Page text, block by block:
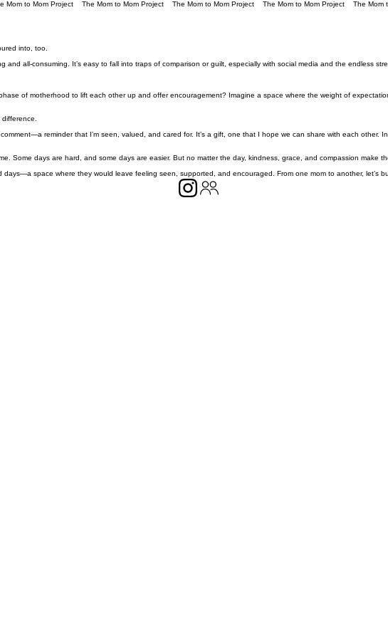
into, too.
all-consuming. It’s easy to fall into traps of comparison or guilt, especially with social media and the endless
of motherhood to lift each other up and offer encouragement? Imagine a space where the weight of
reminder that I’m seen, valued, and cared for. It’s a gift, one that I hope we can share with each other.
Some days are hard, and some days are easier. But no matter the day, kindness, grace, and compassion make
space where they would leave feeling seen, supported, and encouraged. From one mom to another, let’s